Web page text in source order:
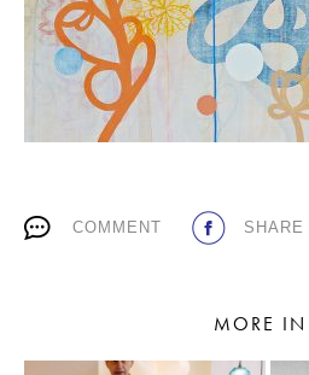
SUBSCRIBE TO OUR
COMMENT SHARE
MORE